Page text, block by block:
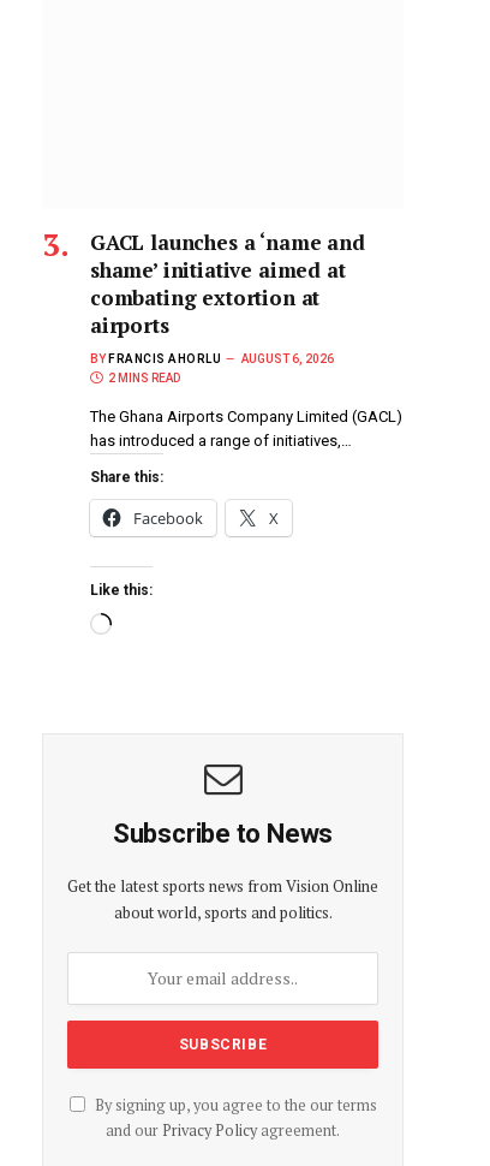
GACL launches a ‘name and
shame’ initiative aimed at
combating extortion at
airports
BY FRANCIS AHORLU
AUGUST 6, 2026
2 MINS READ
The Ghana Airports Company Limited (GACL)
has introduced a range of initiatives,…
Share this:
Facebook X
Like this:
Subscribe to News
Get the latest sports news from Vision Online
about world, sports and politics.
By signing up, you agree to the our terms
and our Privacy Policyagreement.